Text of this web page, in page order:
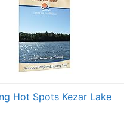
Hot Spots Kezar Lake